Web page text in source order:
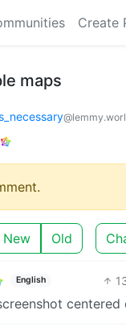
Create
maps
New Old
English